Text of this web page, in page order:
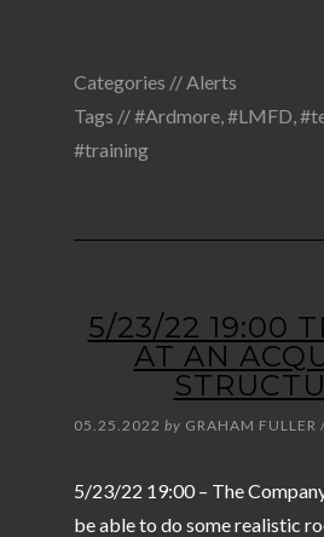
Categories //Alerts
Tags //#Ardmore,#LMFD,
#training
5/23/22 19:00
AT AN
05.25.2022 by GRAHAM FULLER
5/23/22 19:00 – The
be able to do some realistic